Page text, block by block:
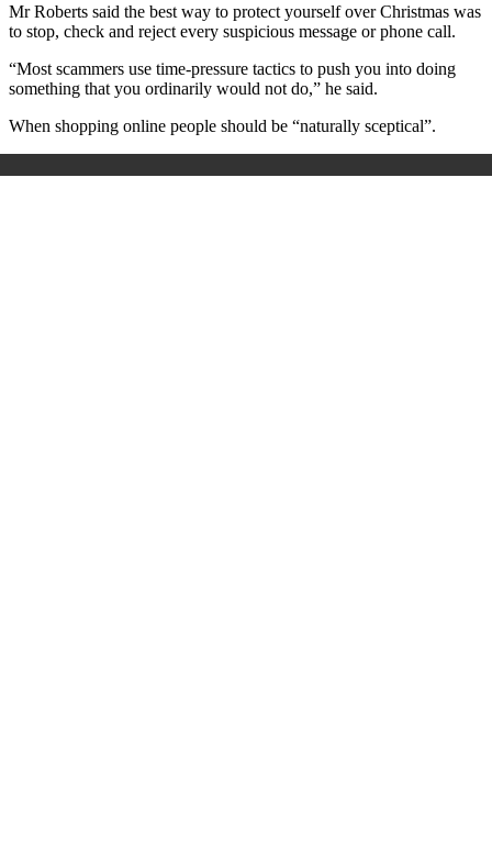
Mr Roberts said the best way to protect yourself over Christmas was
to stop, check and reject every suspicious message or phone call.
“Most scammers use time-pressure tactics to push you into doing
something that you ordinarily would not do,” he said.
When shopping online people should be “naturally sceptical”.